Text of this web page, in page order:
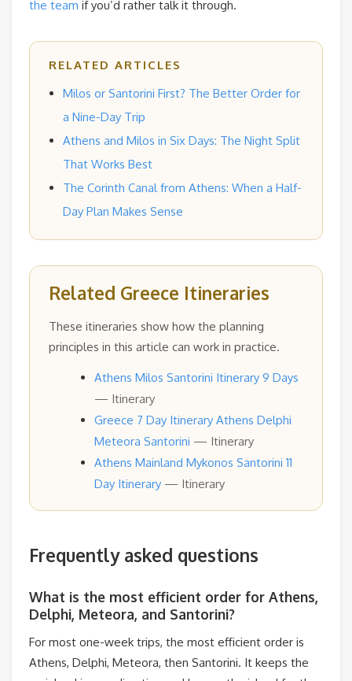
the team if you’d rather talk it through.
RELATED ARTICLES
Milos or Santorini First? The Better Order for
a Nine-Day Trip
Athens and Milos in Six Days: The Night Split
That Works Best
The Corinth Canal from Athens: When a Half-
Day Plan Makes Sense
Related Greece Itineraries
These itineraries show how the planning
principles in this article can work in practice.
Athens Milos Santorini Itinerary 9 Days
— Itinerary
Greece 7 Day Itinerary Athens Delphi
Meteora Santorini — Itinerary
Athens Mainland Mykonos Santorini 11
Day Itinerary — Itinerary
Frequently asked questions
What is the most efficient order for Athens,
Delphi, Meteora, and Santorini?
For most one-week trips, the most efficient order is
Athens, Delphi, Meteora, then Santorini. It keeps the